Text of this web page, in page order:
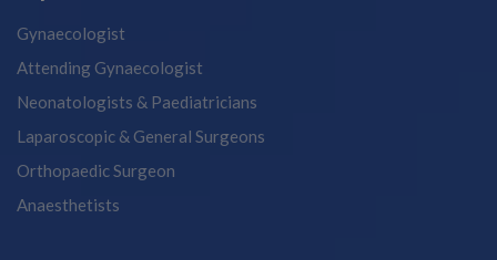
Gynaecologist
Attending Gynaecologist
Neonatologists & Paediatricians
Laparoscopic & General Surgeons
Orthopaedic Surgeon
Anaesthetists